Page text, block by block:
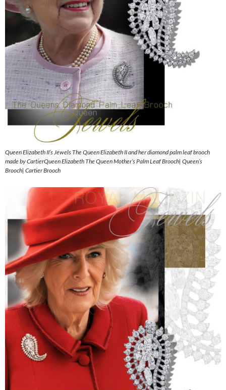
Queen Elizabeth II’s Jewels The Queen Elizabeth II and her diamond palm leaf brooch
made by CartierQueen Elizabeth The Queen Mother’s Palm Leaf Brooch| Queen’s
Brooch| Cartier Brooch